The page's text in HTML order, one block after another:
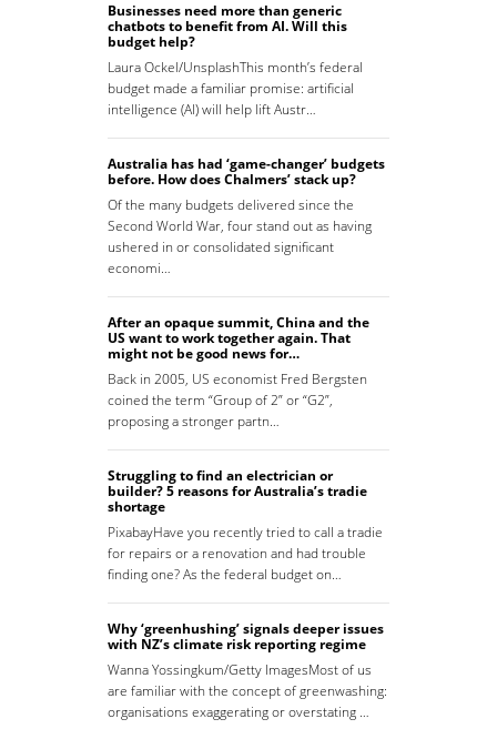
Businesses need more than generic
chatbots to benefit from AI. Will this
budget help?
Laura Ockel/UnsplashThis month’s federal
budget made a familiar promise: artificial
intelligence (AI) will help lift Austr…
Australia has had ‘game-changer’ budgets
before. How does Chalmers’ stack up?
Of the many budgets delivered since the
Second World War, four stand out as having
ushered in or consolidated significant
economi…
After an opaque summit, China and the
US want to work together again. That
might not be good news for…
Back in 2005, US economist Fred Bergsten
coined the term “Group of 2” or “G2”,
proposing a stronger partn…
Struggling to find an electrician or
builder? 5 reasons for Australia’s tradie
shortage
PixabayHave you recently tried to call a tradie
for repairs or a renovation and had trouble
finding one? As the federal budget on…
Why ‘greenhushing’ signals deeper issues
with NZ’s climate risk reporting regime
Wanna Yossingkum/Getty ImagesMost of us
are familiar with the concept of greenwashing:
organisations exaggerating or overstating …